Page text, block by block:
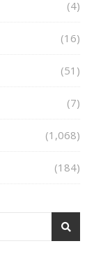
(4)
(16)
(51)
(7)
(1,068)
(184)